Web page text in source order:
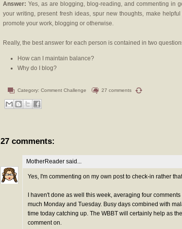
Answer: Yes, as are blogging, blog-reading, and commenting in
your writing, present fresh ideas, spur new thoughts, make
promote your work, blogging or otherwise.
Really, the best answer for each person is contained in two
How can I maintain balance?
Why do I blog?
Category: Comment Challenge 27 comments
27 comments:
MotherReader said...
Yes, I'm commenting on my own post to check-in rather
I haven't done as well this week, averaging four
much Monday and Tuesday. Busy days combined with
time today catching up. The WBBT will certainly help as
comment on.